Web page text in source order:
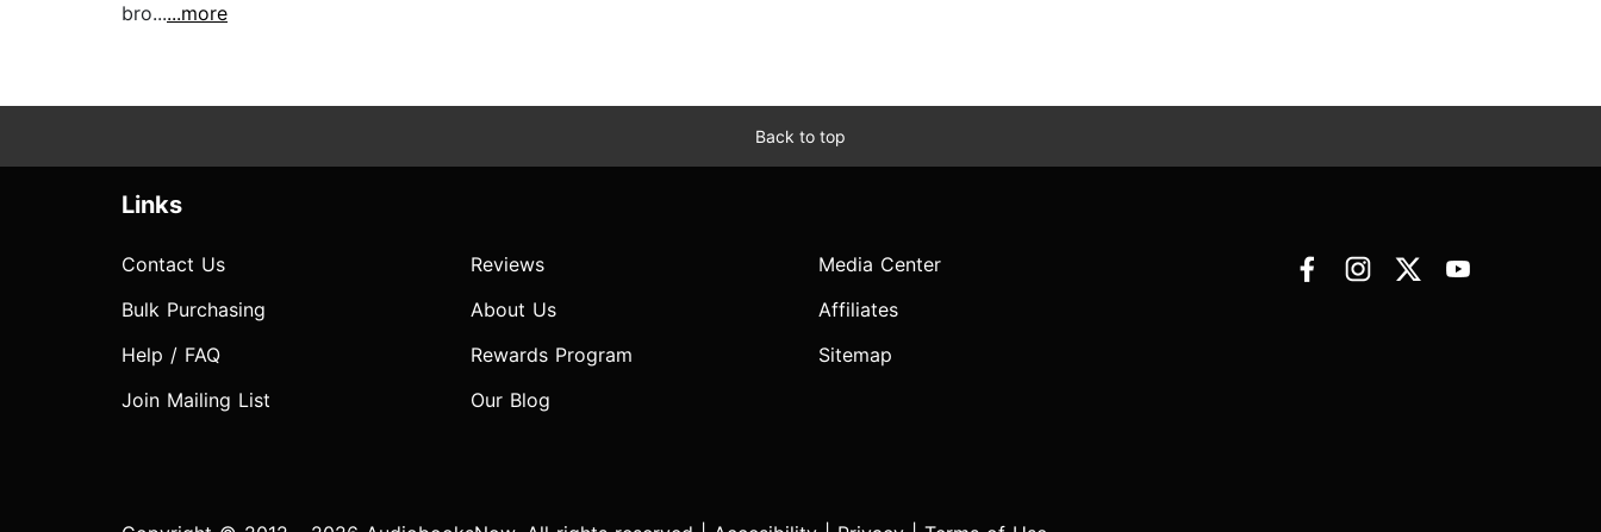
bro......more
Back to top
Links
Contact Us
Bulk Purchasing
Help / FAQ
Join Mailing List
Reviews
About Us
Rewards Program
Our Blog
Media Center
Affiliates
Sitemap